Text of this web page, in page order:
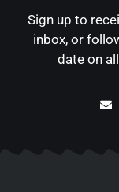
Sign up to
inbox, or
date on